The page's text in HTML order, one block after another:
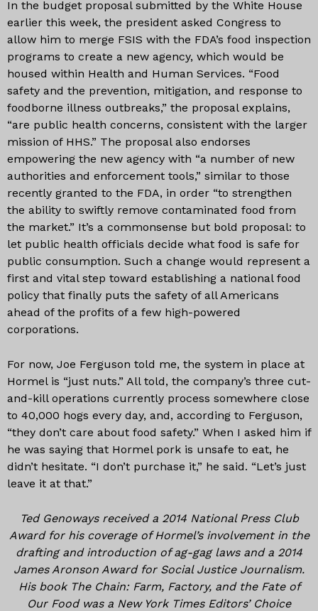
In the budget proposal submitted by the White House
earlier this week, the president asked Congress to
allow him to merge FSIS with the FDA’s food inspection
programs to create a new agency, which would be
housed within Health and Human Services. “Food
safety and the prevention, mitigation, and response to
foodborne illness outbreaks,” the proposal explains,
“are public health concerns, consistent with the larger
mission of HHS.” The proposal also endorses
empowering the new agency with “a number of new
authorities and enforcement tools,” similar to those
recently granted to the FDA, in order “to strengthen
the ability to swiftly remove contaminated food from
the market.” It’s a commonsense but bold proposal: to
let public health officials decide what food is safe for
public consumption. Such a change would represent a
first and vital step toward establishing a national food
policy that finally puts the safety of all Americans
ahead of the profits of a few high-powered
corporations.
For now, Joe Ferguson told me, the system in place at
Hormel is “just nuts.” All told, the company’s three cut-
and-kill operations currently process somewhere close
to 40,000 hogs every day, and, according to Ferguson,
“they don’t care about food safety.” When I asked him if
he was saying that Hormel pork is unsafe to eat, he
didn’t hesitate. “I don’t purchase it,” he said. “Let’s just
leave it at that.”
Ted Genoways received a 2014 National Press Club
Award for his coverage of Hormel’s involvement in the
drafting and introduction of ag-gag laws and a 2014
James Aronson Award for Social Justice Journalism.
His book The Chain: Farm, Factory, and the Fate of
Our Food was a New York Times Editors’ Choice